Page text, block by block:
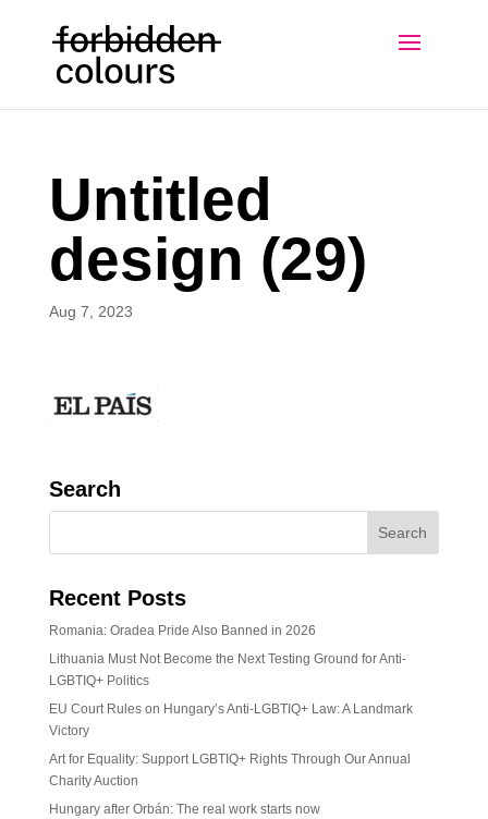
Untitled
design (29)
Aug 7, 2023
Search
Recent Posts
Romania: Oradea Pride Also Banned in 2026
Lithuania Must Not Become the Next Testing Ground for Anti-
LGBTIQ+ Politics
EU Court Rules on Hungary’s Anti-LGBTIQ+ Law: A Landmark
Victory
Art for Equality: Support LGBTIQ+ Rights Through Our Annual
Charity Auction
Hungary after Orbán: The real work starts now